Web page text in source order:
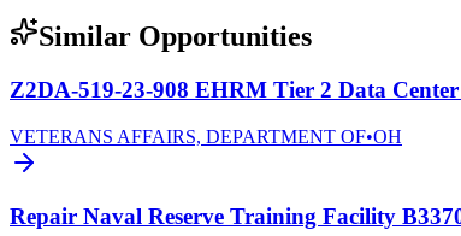
Similar Opportunities
Z2DA-519-23-908 EHRM Tier 2 Data
VETERANS AFFAIRS, DEPARTMENT OF•OH
Repair Naval Reserve Training Facility